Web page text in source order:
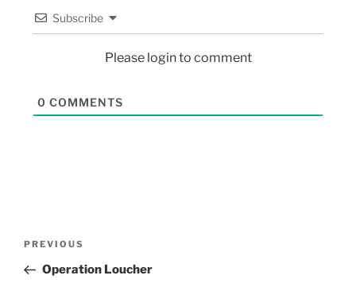
Subscribe
Please login to comment
0 COMMENTS
PREVIOUS
Operation Loucher